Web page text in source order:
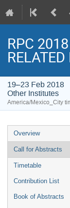
RPC
19–23 Feb 2018
Other Institutes
America/Mexico_City
Event
menu
Overview
Call for Abstracts
Timetable
Contribution List
Book of Abstracts